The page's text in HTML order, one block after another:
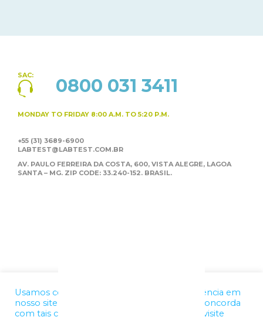
SAC: 0800 031 3411
MONDAY TO FRIDAY 8:00 A.M. TO 5:20 P.M.
+55 (31) 3689-6900
LABTEST@LABTEST.COM.BR
AV. PAULO FERREIRA DA COSTA, 600, VISTA ALEGRE, LAGOA
SANTA – MG. ZIP CODE: 33.240-152. BRASIL.
Usamos cookies para melhorar a sua experiência em
nosso site. Ao utilizar nossos serviços, você concorda
com tais condições. Para mais informações, visite